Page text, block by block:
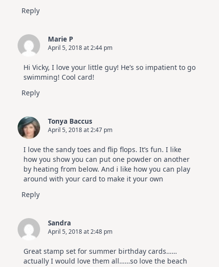
Reply
Marie P
April 5, 2018 at 2:44 pm
Hi Vicky, I love your little guy! He’s so impatient to go
swimming! Cool card!
Reply
Tonya Baccus
April 5, 2018 at 2:47 pm
I love the sandy toes and flip flops. It’s fun. I like
how you show you can put one powder on another
by heating from below. And i like how you can play
around with your card to make it your own
Reply
Sandra
April 5, 2018 at 2:48 pm
Great stamp set for summer birthday cards……
actually I would love them all……so love the beach